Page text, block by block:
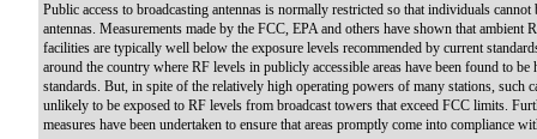
Public access to broadcasting antennas is normally restricted so that individuals
antennas. Measurements made by the FCC, EPA and others have shown that ambient
facilities are typically well below the exposure levels recommended by current
around the country where RF levels in publicly accessible areas have been found to
standards. But, in spite of the relatively high operating powers of many stations, such
unlikely to be exposed to RF levels from broadcast towers that exceed FCC limits.
measures have been undertaken to ensure that areas promptly come into compliance